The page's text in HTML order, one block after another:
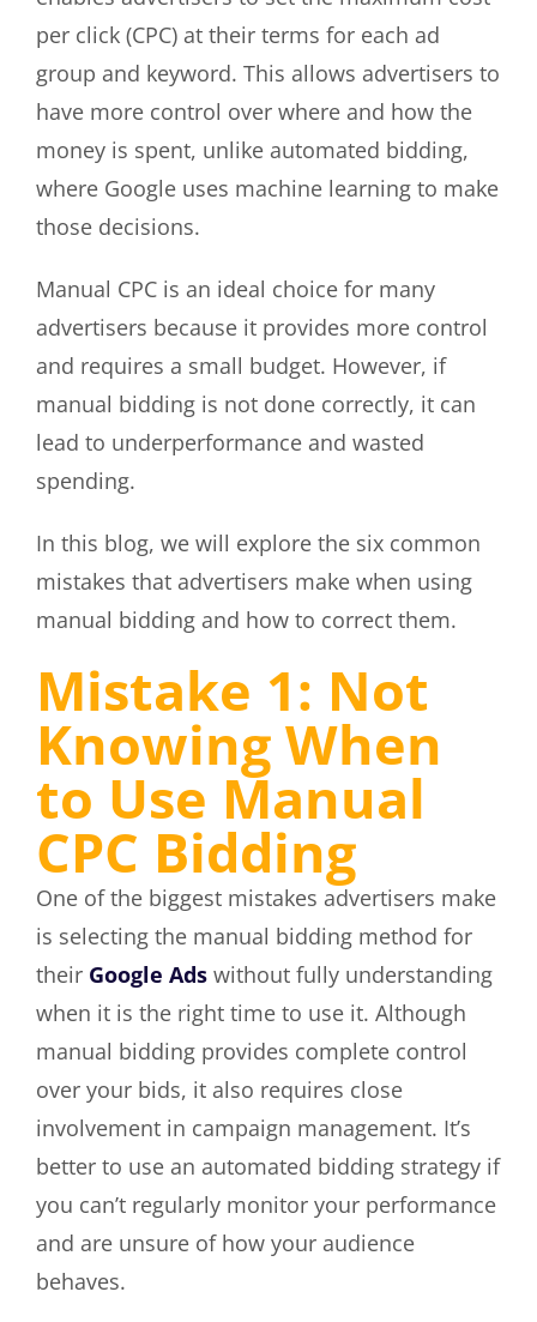
per click (CPC) at their terms for each ad
group and keyword. This allows advertisers to
have more control over where and how the
money is spent, unlike automated bidding,
where Google uses machine learning to make
those decisions.
Manual CPC is an ideal choice for many
advertisers because it provides more control
and requires a small budget. However, if
manual bidding is not done correctly, it can
lead to underperformance and wasted
spending.
In this blog, we will explore the six common
mistakes that advertisers make when using
manual bidding and how to correct them.
Mistake 1: Not
Knowing When
to Use Manual
CPC Bidding
One of the biggest mistakes advertisers make
is selecting the manual bidding method for
their Google Ads without fully understanding
when it is the right time to use it. Although
manual bidding provides complete control
over your bids, it also requires close
involvement in campaign management. It’s
better to use an automated bidding strategy if
you can’t regularly monitor your performance
and are unsure of how your audience
behaves.